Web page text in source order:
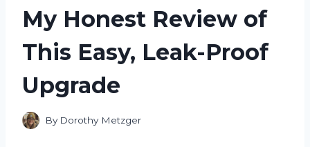
My Honest Review of
This Easy, Leak-Proof
Upgrade
By Dorothy Metzger